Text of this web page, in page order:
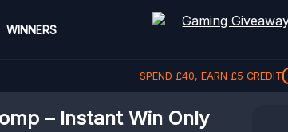
WINNERS
SPEND £40, EARN £5 CREDIT
– Instant Win Only